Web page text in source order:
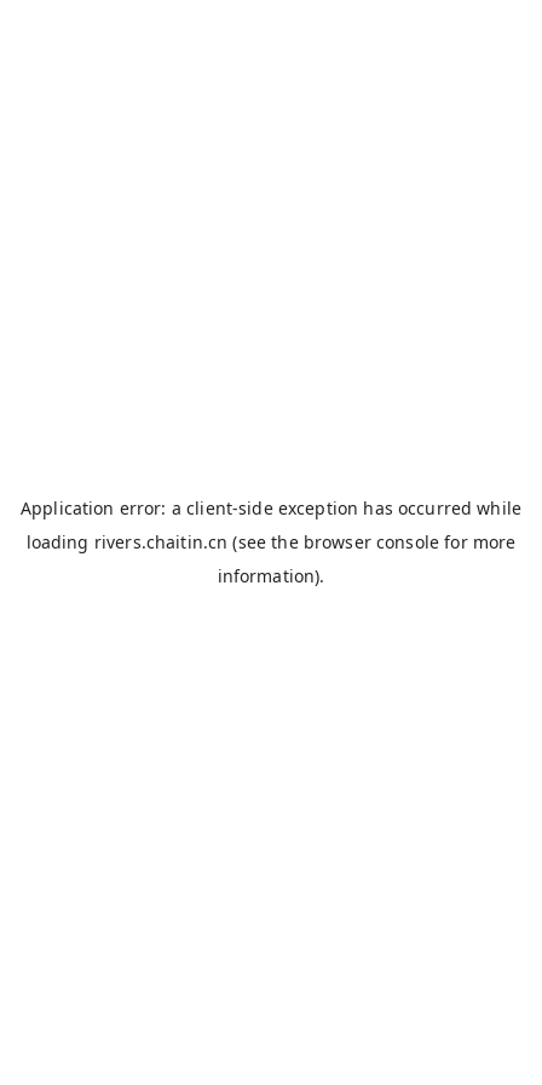
Application error: aclient-side exception has occurred while
loading rivers.chaitin.cn (see the browser console for more
information).